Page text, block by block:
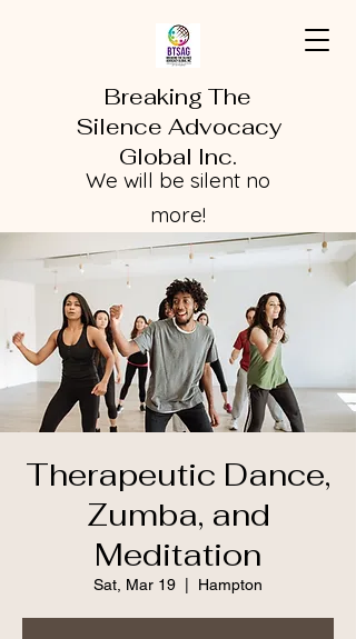
Breaking The
Silence Advocacy
Global Inc.
We will be silent no
more!
Therapeutic Dance,
Zumba, and
Meditation
Sat, Mar 19 Hampton